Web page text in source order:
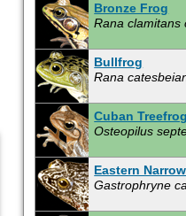
Bronze Frog
Rana clamitans
Bullfrog
Rana
Cuban Treefrog
Osteopilus
Eastern
Gastrophryne